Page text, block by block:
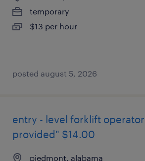
temporary
$13 per hour
posted august 5, 2026
entry - level forklift
provided" $14.00
piedmont, alabama